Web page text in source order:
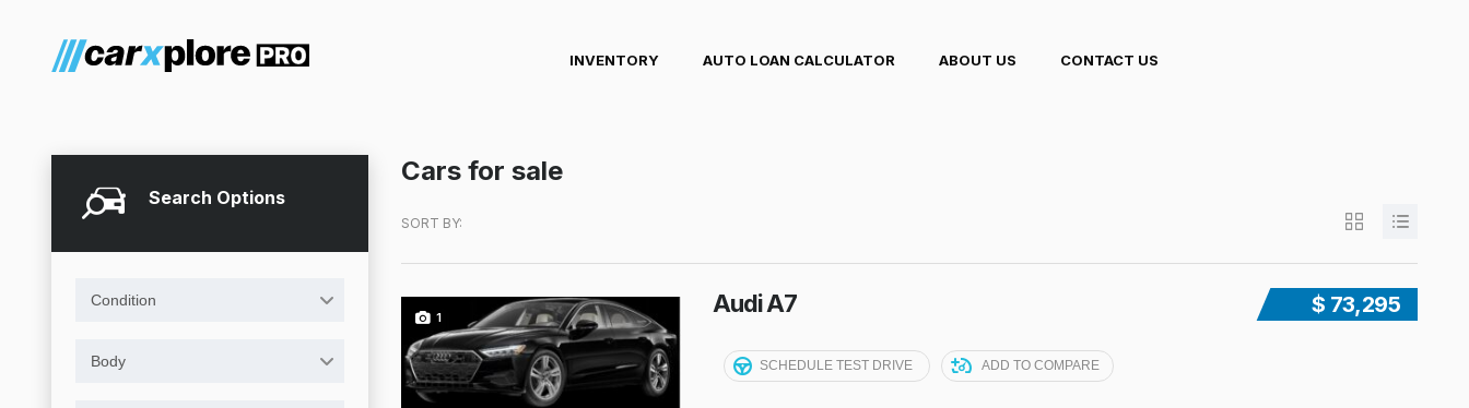
INVENTORY AUTO LOAN CALCULATOR ABOUT US CONTACT US
Search Options
Condition
Body
Cars for sale
SORT BY:
1 $ 73,295
Audi A7
SCHEDULE TEST DRIVE ADD TO COMPARE